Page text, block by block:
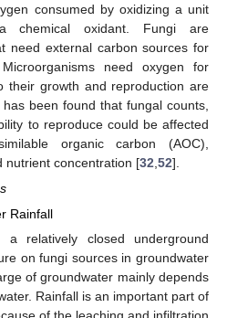
consumed by oxidizing a unit
oxidant. Fungi are
need external carbon sources for
need oxygen for
their growth and reproduction are
been found that fungal counts,
to reproduce could be affected
organic carbon (AOC),
nutrient concentration [32 52].
Rainfall
a relatively closed underground
on fungi sources in groundwater
of groundwater mainly depends
Rainfall is an important part of